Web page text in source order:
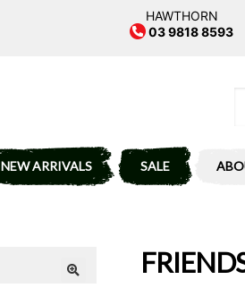
HAWTHORN
03 9818 8593
NEW ARRIVALS SALE